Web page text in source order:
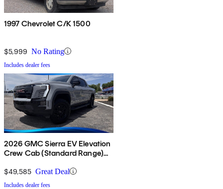
1997 Chevrolet C/K 1500
$5,999 No Rating
Includes dealer fees
2026 GMC Sierra EV Elevation
Crew Cab (Standard Range)
$49,585 Great Deal
Includes dealer fees